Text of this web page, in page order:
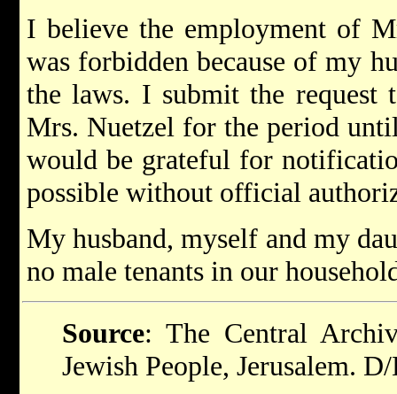
I believe the employment of
was forbidden because of my
the laws. I submit the request
Mrs. Nuetzel for the period
would be grateful for
possible without official
My husband, myself and my
no male tenants in our
Source: The Central
Jewish People, Jerusalem.